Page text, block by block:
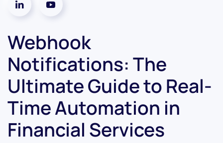
Webhook
Notifications: The
Ultimate Guide to Real-
Time Automation in
Financial Services